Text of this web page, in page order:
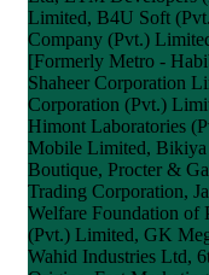
Limited, B4U Soft
Company (Pvt.)
[Formerly Metro -
Shaheer Corporation
Corporation (Pvt.)
Himont Laboratories
Mobile Limited,
Boutique, Procter &
Trading Corporation,
Welfare Foundation of
(Pvt.) Limited, GK
Wahid Industries Ltd,